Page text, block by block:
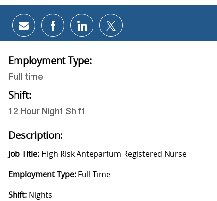
Share via email
Share via Facebook
Share via LinkedIn
Share via twitter
Employment Type:
Full time
Shift:
12 Hour Night Shift
Description:
Job Title: High Risk Antepartum Registered Nurse
Employment Type: Full Time
Shift: Nights